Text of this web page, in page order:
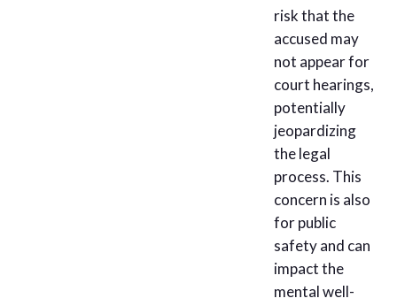
risk that the
accused may
not appear for
court hearings,
potentially
jeopardizing
the legal
process. This
concern is also
for public
safety and can
impact the
mental well-